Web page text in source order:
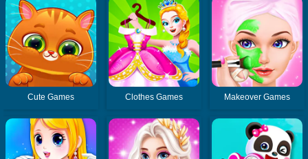
Cute Games Clothes Games Makeover Games